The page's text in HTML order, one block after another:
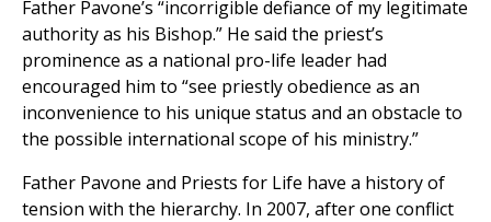
Father Pavone’s “incorrigible defiance of my legitimate
authority as his Bishop.” He said the priest’s
prominence as a national pro-life leader had
encouraged him to “see priestly obedience as an
inconvenience to his unique status and an obstacle to
the possible international scope of his ministry.”
Father Pavone and Priests for Life have a history of
tension with the hierarchy. In 2007, after one conflict